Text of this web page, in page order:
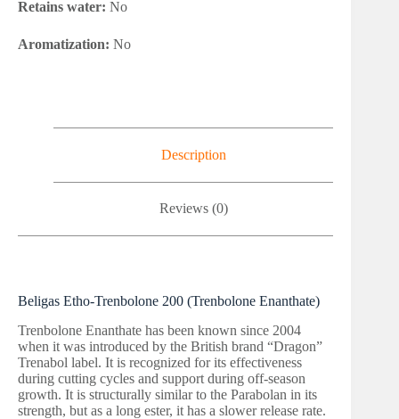
Retains water: No
Aromatization: No
Description
Reviews (0)
Beligas Etho-Trenbolone 200 (Trenbolone Enanthate)
Trenbolone Enanthate has been known since 2004
when it was introduced by the British brand “Dragon”
Trenabol label. It is recognized for its effectiveness
during cutting cycles and support during off-season
growth. It is structurally similar to the Parabolan in its
strength, but as a long ester, it has a slower release rate.